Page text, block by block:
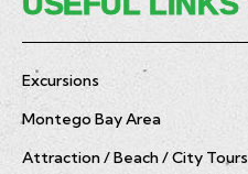
Excursions
Montego Bay Area
Attraction / Beach / City Tours